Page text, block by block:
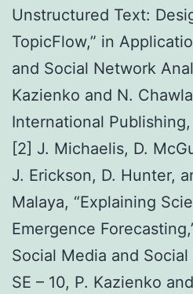
Unstructured Text:
TopicFlow,” in
and Social Network
Kazienko and N.
International Publishing,
[2] J. Michaelis, D.
J. Erickson, D. Hunter,
Malaya, “Explaining
Emergence
Social Media and
SE – 10, P. Kazienko